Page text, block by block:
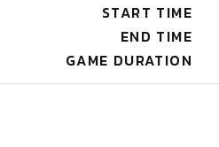
START TIME
END TIME
GAME DURATION